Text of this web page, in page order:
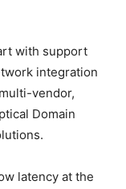
with support
integration
vendor,
Domain
latency at the